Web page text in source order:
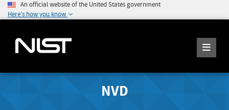
An official website of the United States government
Here's how you know
NVD